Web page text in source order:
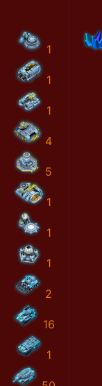
1
1
1
4
5
1
1
1
2
16
1